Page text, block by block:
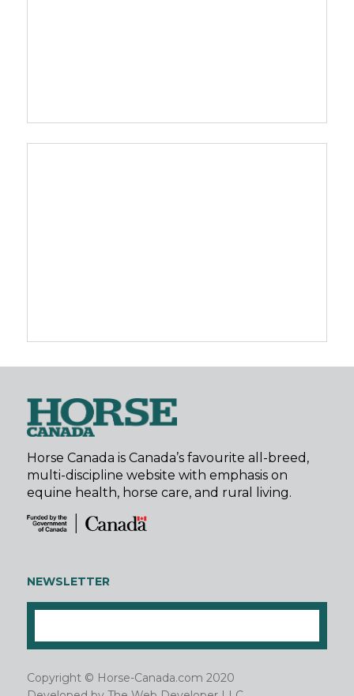
Horse Canada is Canada’s favourite all-breed,
multi-discipline website with emphasis on
equine health, horse care, and rural living.
NEWSLETTER
Copyright © Horse-Canada.com 2020